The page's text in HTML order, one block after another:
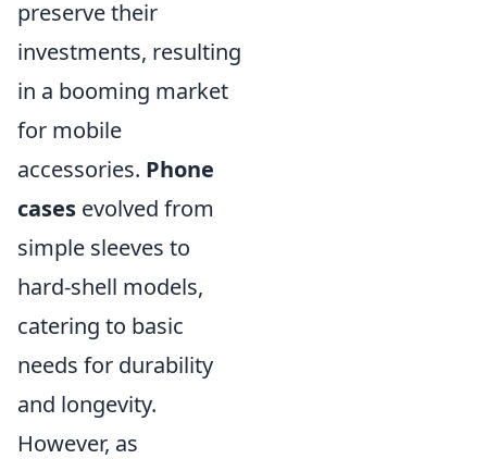
preserve their
investments, resulting
in a booming market
for mobile
accessories. Phone
cases evolved from
simple sleeves to
hard-shell models,
catering to basic
needs for durability
and longevity.
However, as